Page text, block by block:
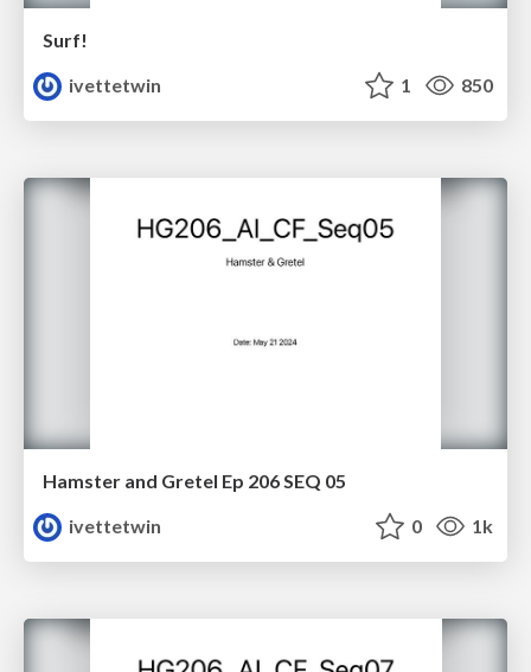
Surf!
ivettetwin
1 850
Hamster and Gretel Ep 206 SEQ 05
ivettetwin
0 1k